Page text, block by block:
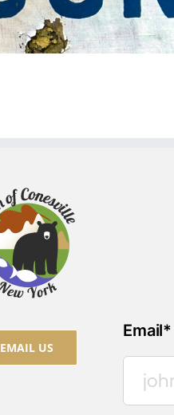
EMAIL US
Email*